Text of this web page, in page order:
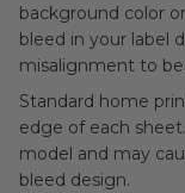
background color
bleed in your label
misalignment to
Standard home
edge of each
model and may
bleed design.